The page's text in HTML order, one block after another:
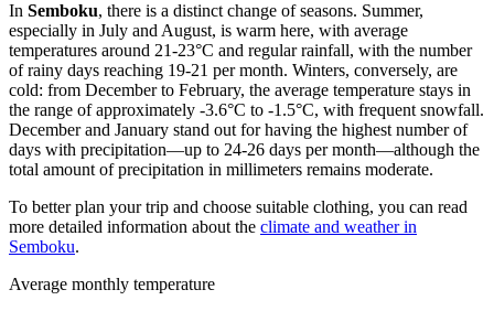
In Semboku, there is a distinct change of seasons. Summer,
especially in July and August, is warm here, with average
temperatures around 21-23°C and regular rainfall, with the number
of rainy days reaching 19-21 per month. Winters, conversely, are
cold: from December to February, the average temperature stays in
the range of approximately -3.6°C to -1.5°C, with frequent snowfall.
December and January stand out for having the highest number of
days with precipitation—up to 24-26 days per month—although the
total amount of precipitation in millimeters remains moderate.
To better plan your trip and choose suitable clothing, you can read
more detailed information about the climate and weather in
Semboku.
Average monthly temperature